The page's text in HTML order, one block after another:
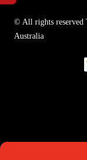
© All rights reserved
Australia